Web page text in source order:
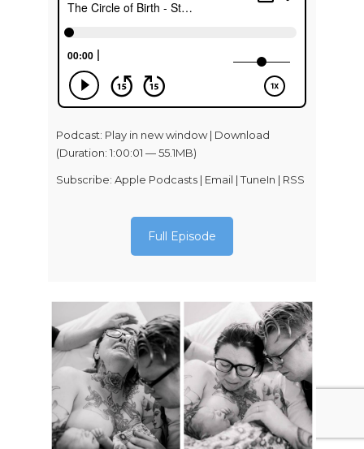
Podcast: Play in new window| Download
(Duration: 1:00:01 — 55.1MB)
Subscribe: Apple Podcasts | Email |TuneIn | RSS
Full Episode